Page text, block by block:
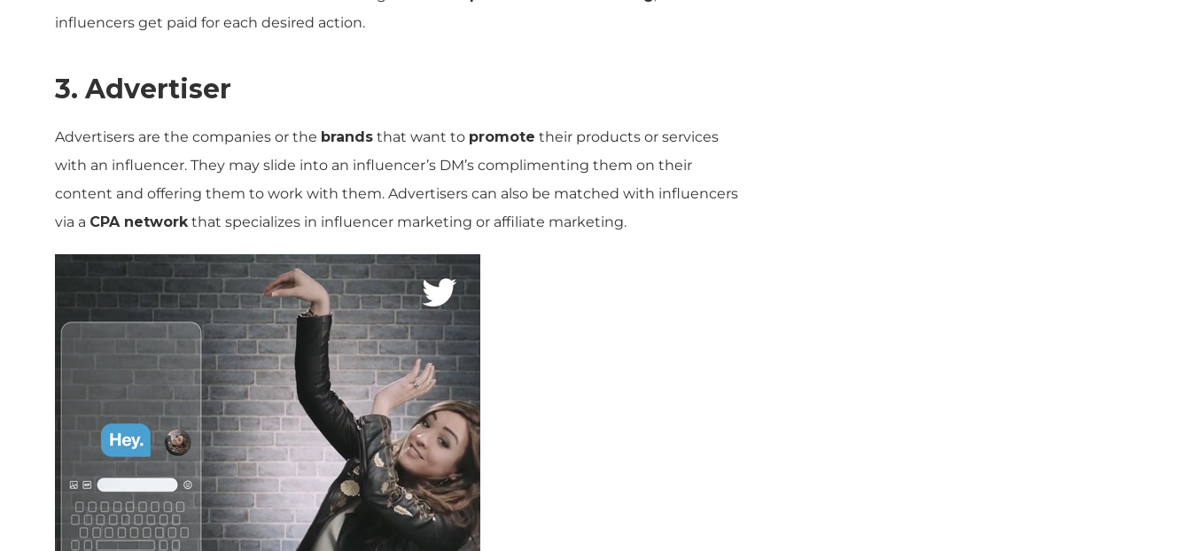
influencers get paid for each desired action.
3. Advertiser
Advertisers are the companies or the brands that want to promote their products or services
with an influencer. They may slide into an influencer’s DM’s complimenting them on their
content and offering them to work with them. Advertisers can also be matched with influencers
via a CPA networkthat specializes in influencer marketing or affiliate marketing.